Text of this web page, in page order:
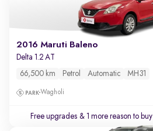
2016 Maruti Baleno
Delta 1.2 AT
66,500 km Petrol Automatic MH31
Wagholi
Free upgrades & 1 more reason to buy